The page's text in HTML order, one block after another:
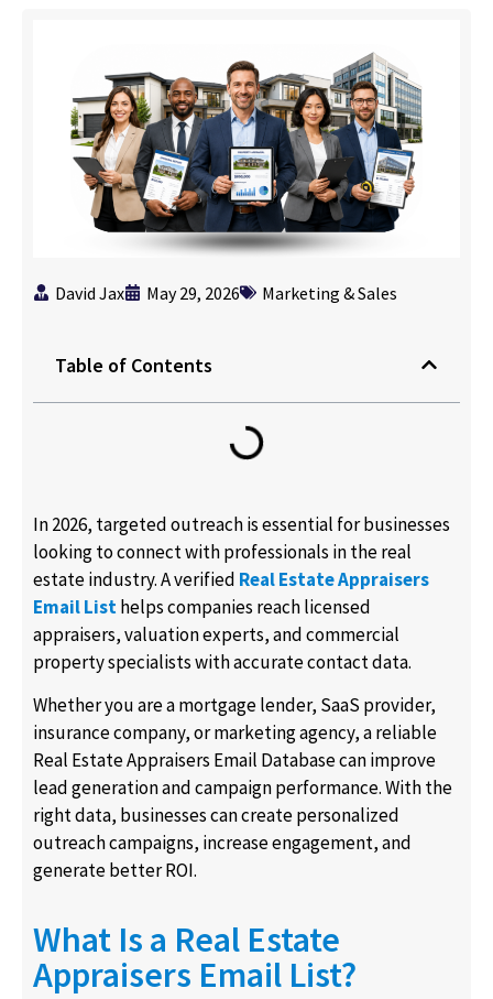
David Jax May 29, 2026 Marketing & Sales
Table of Contents
In 2026, targeted outreach is essential for businesses
looking to connect with professionals in the real
estate industry. A verified Real Estate Appraisers
Email Listhelps companies reach licensed
appraisers, valuation experts, and commercial
property specialists with accurate contact data.
Whether you are a mortgage lender, SaaS provider,
insurance company, or marketing agency, a reliable
Real Estate Appraisers Email Database can improve
lead generation and campaign performance. With the
right data, businesses can create personalized
outreach campaigns, increase engagement, and
generate better ROI.
What Is a Real Estate
Appraisers Email List?